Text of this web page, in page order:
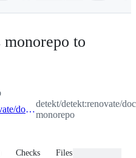
monorepo to
renovate/docusaurus-monorepo
detekt/detekt:renovate/
monorepo
Checks Files changed